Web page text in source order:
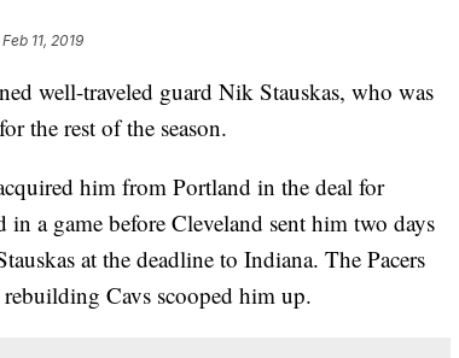
11, 2019
well-traveled guard Nik Stauskas, who was
the rest of the season.
him from Portland in the deal for
a game before Cleveland sent him two days
at the deadline to Indiana. The Pacers
Cavs scooped him up.